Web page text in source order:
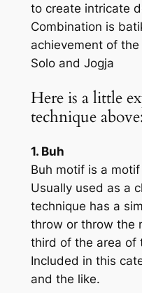
to create intricate
Combination is
achievement of
Solo and Jogja
Here is a little
technique
1. Buh
Buh motif is a
Usually used as a
technique has a
throw or throw the
third of the area of
Included in this
and the like.